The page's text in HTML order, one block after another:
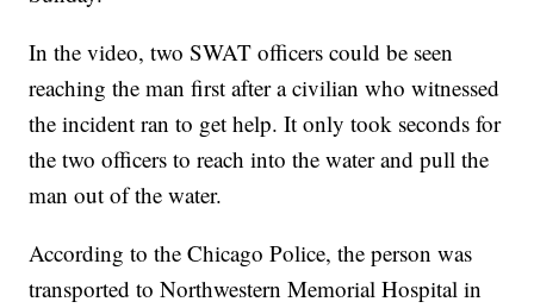
In the video, two SWAT officers could be seen
reaching the man first after a civilian who witnessed
the incident ran to get help. It only took seconds for
the two officers to reach into the water and pull the
man out of the water.
According to the Chicago Police, the person was
transported to Northwestern Memorial Hospital in